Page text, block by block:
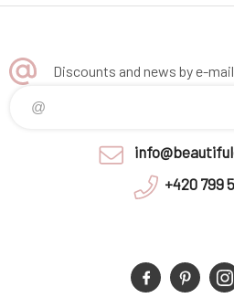
Discounts and news by e-mail
+420 799